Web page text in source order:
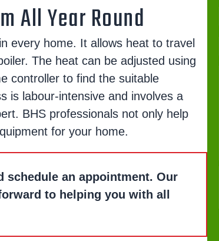
All Year Round
every home. It allows heat to travel
The heat can be adjusted using
controller to find the suitable
is labour-intensive and involves a
BHS professionals not only help
for your home.
schedule an appointment. Our
to helping you with all